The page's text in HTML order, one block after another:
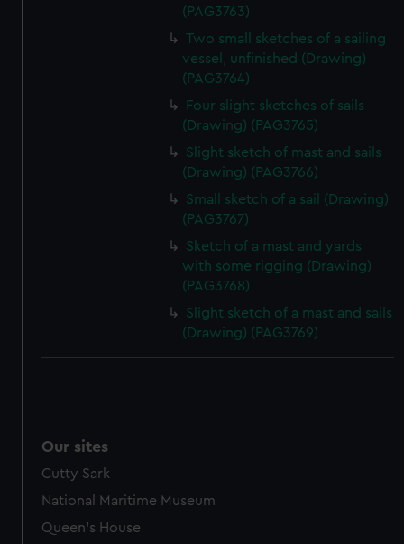
(PAG3763)
Two small sketches of a sailing
vessel, unfinished (Drawing)
(PAG3764)
Four slight sketches of sails
(Drawing) (PAG3765)
Slight sketch of mast and sails
(Drawing) (PAG3766)
Small sketch of a sail (Drawing)
(PAG3767)
Sketch of a mast and yards
with some rigging (Drawing)
(PAG3768)
Slight sketch of a mast and sails
(Drawing) (PAG3769)
Our sites
Cutty Sark
National Maritime Museum
Queen's House